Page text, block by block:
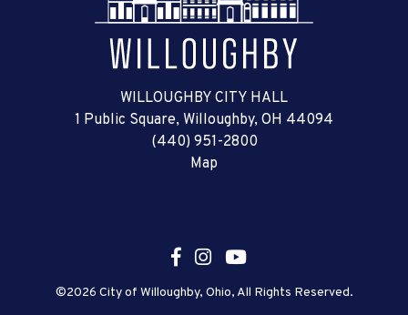
WILLOUGHBY CITY HALL
1 Public Square, Willoughby, OH 44094
(440) 951-2800
Map
©2026 City of Willoughby, Ohio, All Rights Reserved.